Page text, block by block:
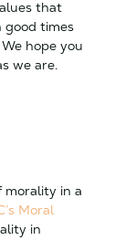
that
times
hope you
we are.
morality in a
Moral
in